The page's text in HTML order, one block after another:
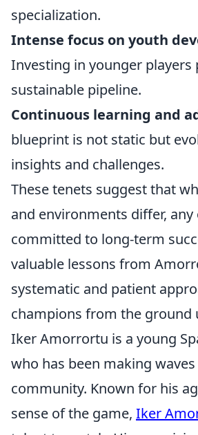
specialization.
Intense focus on youth
Investing in younger players
sustainable pipeline.
Continuous learning and
blueprint is not static but
insights and challenges.
These tenets suggest that
and environments differ,
committed to long-term
valuable lessons from
systematic and patient
champions from the ground
Iker Amorrortu is a young
who has been making
community. Known for his
sense of the game, Iker